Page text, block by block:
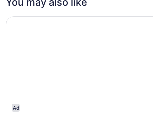
Bed
Ad
MainStay Suites Williston